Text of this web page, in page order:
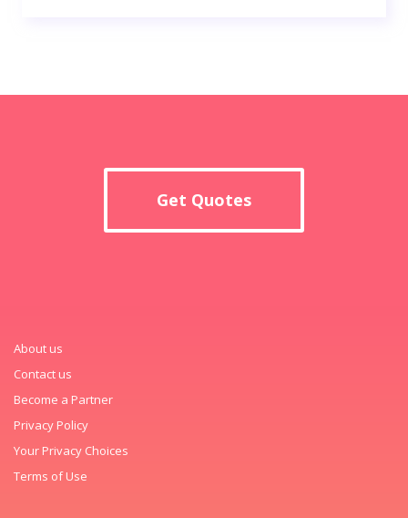
Get Quotes
About us
Contact us
Become a Partner
Privacy Policy
Your Privacy Choices
Terms of Use